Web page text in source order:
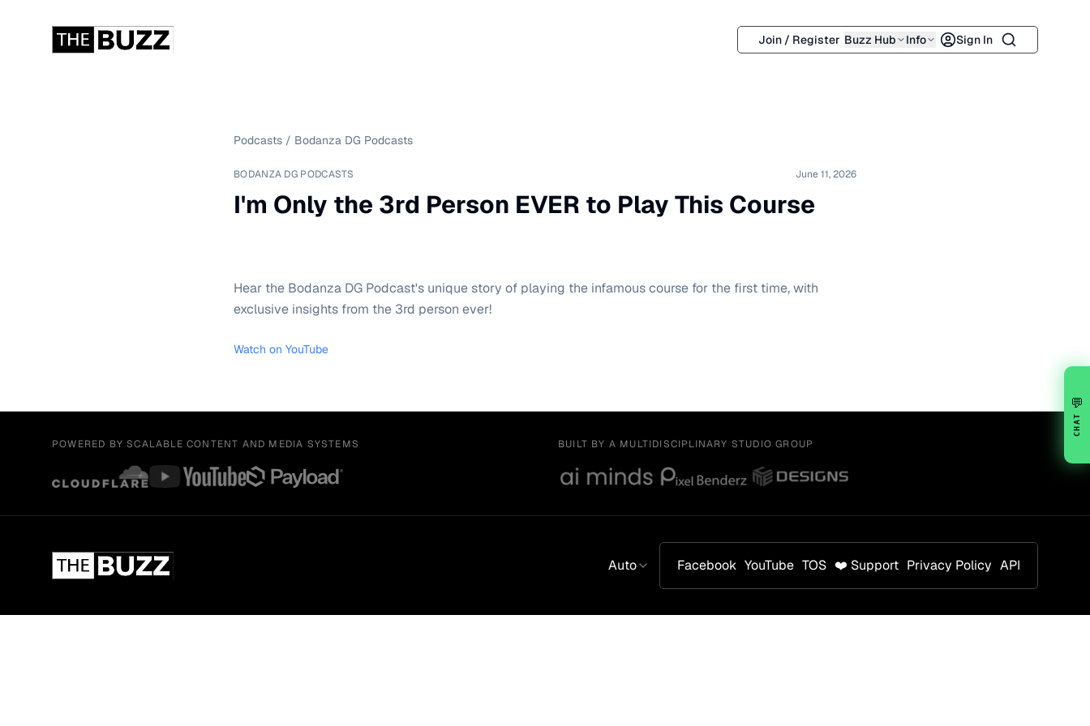
Join / Register Buzz Hub Info Sign In Search
Podcasts / Bodanza DG Podcasts
BODANZA DG PODCASTS June 11, 2026
I'm Only the 3rd Person EVER to Play This Course
Hear the Bodanza DG Podcast's unique story of playing the infamous course for the first time, with
exclusive insights from the 3rd person ever!
Watch on YouTube
POWERED BY SCALABLE CONTENT AND MEDIA SYSTEMS BUILT BY A MULTIDISCIPLINARY STUDIO GROUP
Auto Facebook YouTube TOS ❤️ Support Privacy Policy API
💬
CHAT